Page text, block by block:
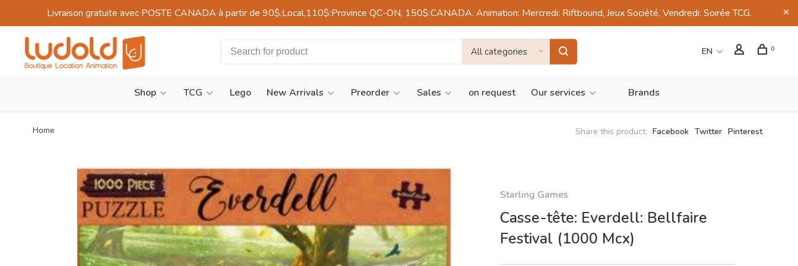
Livraison gratuite avec POSTE CANADA à partir de 90$:Local,110$:Province QC-ON, 150$:CANADA. Animation: Mercredi: Riftbound, Jeux Société, Vendredi: Soirée TCG.
All categories EN 0
Shop TCG Lego New Arrivals Preorder Sales on request Our services Brands
Home Share this product: Facebook Twitter Pinterest
Starling Games
Casse-tête: Everdell: Bellfaire
Festival (1000 Mcx)